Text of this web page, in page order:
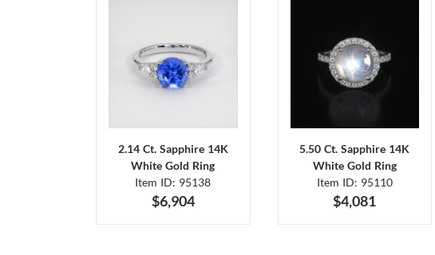
2.14 Ct. Sapphire 14K
White Gold Ring
Item ID: 95138
$6,904
5.50 Ct. Sapphire 14K
White Gold Ring
Item ID: 95110
$4,081